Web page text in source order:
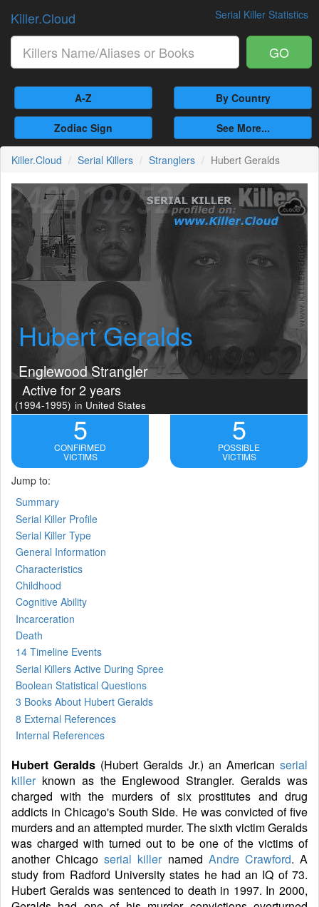
Serial Killer Statistics
Killer.Cloud
GO
A-Z By Country
Zodiac Sign See More...
Killer.Cloud Serial Killers Stranglers Hubert Geralds
Hubert Geralds
Englewood Strangler
Active for 2 years
(1994-1995) in United States
5
CONFIRMED
VICTIMS
5
POSSIBLE
VICTIMS
Jump to:
Summary
Serial Killer Profile
Serial Killer Type
General Information
Characteristics
Childhood
Cognitive Ability
Incarceration
Death
14 Timeline Events
Serial Killers Active During Spree
Boolean Statistical Questions
3 Books About Hubert Geralds
8 External References
Internal References
Hubert Geralds (Hubert Geralds Jr.) an Americanserial
killerknown as the Englewood Strangler. Geralds was
charged with the murders of six prostitutes and drug
addicts in Chicago's South Side. He was convicted of five
murders and an attempted murder. The sixth victim Geralds
was charged with turned out to be one of the victims of
another Chicagoserial killernamed Andre Crawford. A
study from Radford University states he had an IQ of 73.
Hubert Geralds was sentenced to death in 1997. In 2000,